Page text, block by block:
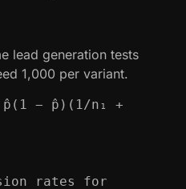
lead generation tests
1,000 per variant.
− p̂)(1/n₁ +